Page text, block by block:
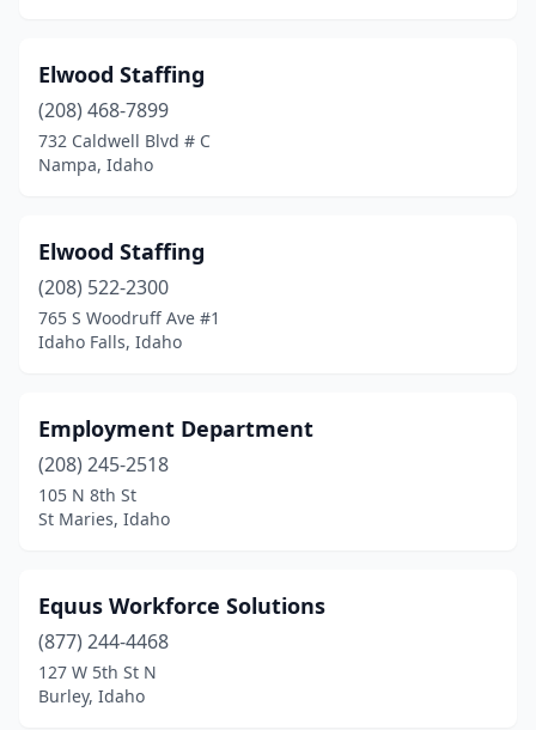
Montpelier (1)
Mountain Home
Nampa(7)
New Plymouth(1)
Post Falls(3)
Rathdrum(1)
Rexburg (2)
Sagle(1)
Salmon(3)
Elwood Staffing
(208) 468-7899
732 Caldwell Blvd # C
Nampa, Idaho
Elwood Staffing
(208) 522-2300
765 S Woodruff Ave #1
Idaho Falls, Idaho
Employment Department
(208) 245-2518
105 N 8th St
St Maries, Idaho
Equus Workforce Solutions
(877) 244-4468
127 W 5th St N
Burley, Idaho